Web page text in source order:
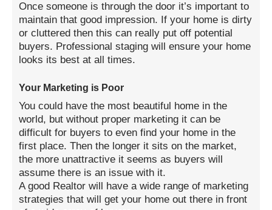
Once someone is through the door it’s important to
maintain that good impression. If your home is dirty
or cluttered then this can really put off potential
buyers. Professional staging will ensure your home
looks its best at all times.
Your Marketing is Poor
You could have the most beautiful home in the
world, but without proper marketing it can be
difficult for buyers to even find your home in the
first place. Then the longer it sits on the market,
the more unattractive it seems as buyers will
assume there is an issue with it.
A good Realtor will have a wide range of marketing
strategies that will get your home out there in front